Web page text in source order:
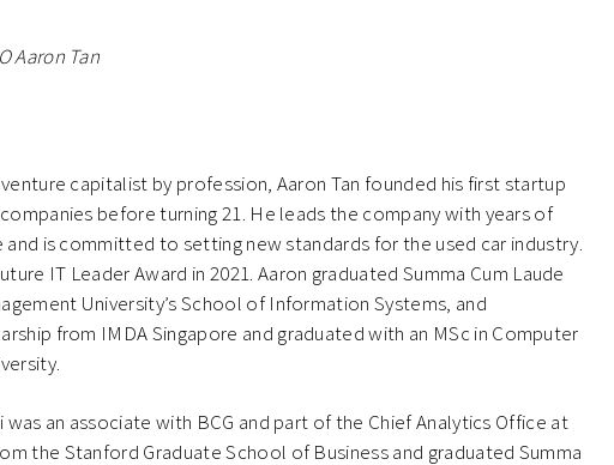
Aaron Tan
capitalist by profession, Aaron Tan founded his first startup
before turning 21. He leads the company with years of
is committed to setting new standards for the used car industry.
IT Leader Award in 2021. Aaron graduated Summa Cum Laude
University’s School of Information Systems, and
from IMDA Singapore and graduated with an MSc in Computer
was an associate with BCG and part of the Chief Analytics Office at
the Stanford Graduate School of Business and graduated Summa